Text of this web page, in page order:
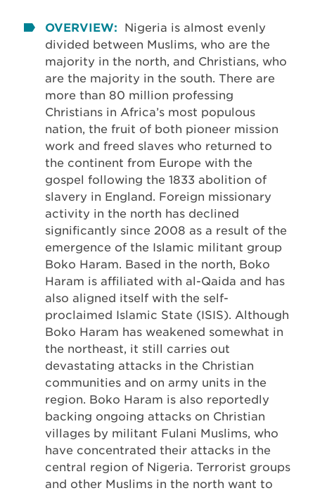
OVERVIEW:
Nigeria is almost evenly
divided between Muslims, who are the
majority in the north, and Christians, who
are the majority in the south. There are
more than 80 million professing
Christians in Africa’s most populous
nation, the fruit of both pioneer mission
work and freed slaves who returned to
the continent from Europe with the
gospel following the 1833 abolition of
slavery in England. Foreign missionary
activity in the north has declined
significantly since 2008 as a result of the
emergence of the Islamic militant group
Boko Haram. Based in the north, Boko
Haram is affiliated with al-Qaida and has
also aligned itself with the self-
proclaimed Islamic State (ISIS). Although
Boko Haram has weakened somewhat in
the northeast, it still carries out
devastating attacks in the Christian
communities and on army units in the
region. Boko Haram is also reportedly
backing ongoing attacks on Christian
villages by militant Fulani Muslims, who
have concentrated their attacks in the
central region of Nigeria. Terrorist groups
and other Muslims in the north want to